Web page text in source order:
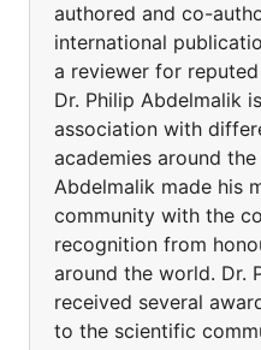
authored and co-
international
a reviewer for
Dr. Philip Abdelmalik
association with
academies around
Abdelmalik made his
community with the
recognition from
around the world. Dr.
received several
to the scientific